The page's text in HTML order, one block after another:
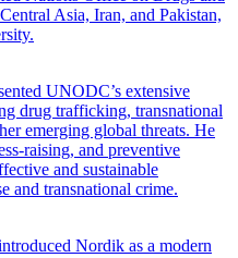
Asia, Iran, and Pakistan,
UNODC’s extensive
drug trafficking, transnational
emerging global threats. He
raising, and preventive
and sustainable
and transnational crime.
Nordik as a modern